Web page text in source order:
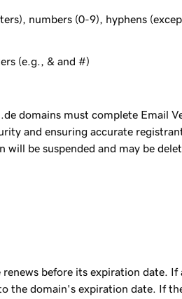
numbers (0-9), hyphens
(e.g., & and #)
domains must complete Email
and ensuring accurate
be suspended and may be
renews before its expiration date.
the domain's expiration date. If